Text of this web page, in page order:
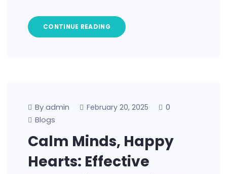
CONTINUE READING
By admin February 20, 2025
0
Blogs
Calm Minds, Happy
Hearts: Effective